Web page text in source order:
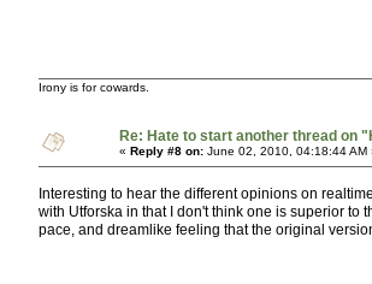
Irony is for cowards.
Re: Hate to start another thread on
« Reply #8 on: June 02, 2010, 04:18:44 AM
Interesting to hear the different opinions on
with Utforska in that I don't think one is superior to
pace, and dreamlike feeling that the original